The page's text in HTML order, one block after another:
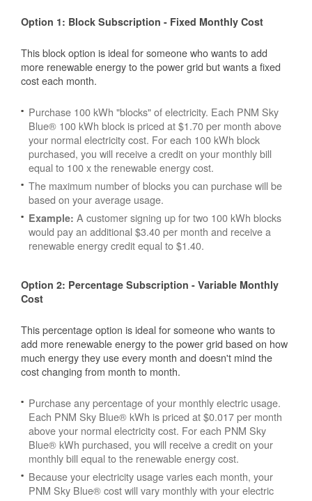
Option 1: Block Subscription - Fixed Monthly Cost
This block option is ideal for someone who wants to add
more renewable energy to the power grid but wants a fixed
cost each month.
Purchase 100 kWh "blocks" of electricity. Each PNM Sky
Blue® 100 kWh block is priced at $1.70 per month above
your normal electricity cost. For each 100 kWh block
purchased, you will receive a credit on your monthly bill
equal to 100 x the renewable energy cost.
The maximum number of blocks you can purchase will be
based on your average usage.
Example: A customer signing up for two 100 kWh blocks
would pay an additional $3.40 per month and receive a
renewable energy credit equal to $1.40.
Option 2: Percentage Subscription - Variable Monthly
Cost
This percentage option is ideal for someone who wants to
add more renewable energy to the power grid based on how
much energy they use every month and doesn't mind the
cost changing from month to month.
Purchase any percentage of your monthly electric usage.
Each PNM Sky Blue® kWh is priced at $0.017 per month
above your normal electricity cost. For each PNM Sky
Blue® kWh purchased, you will receive a credit on your
monthly bill equal to the renewable energy cost.
Because your electricity usage varies each month, your
PNM Sky Blue® cost will vary monthly with your electric